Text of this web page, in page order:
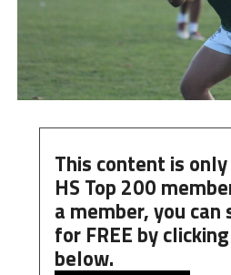
This content is
HS Top 200
a member, you can
for FREE by
below.